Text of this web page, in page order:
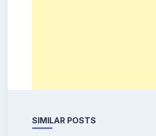
SIMILAR POSTS